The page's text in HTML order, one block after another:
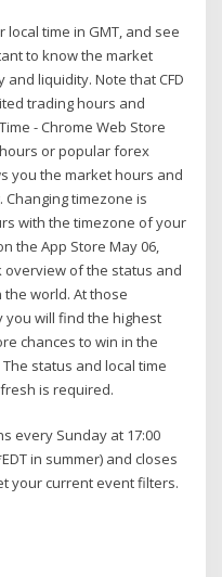
local time in GMT, and see
to know the market
liquidity. Note that CFD
trading hours and
- Chrome Web Store
hours or popular forex
you the market hours and
timezone is
with the timezone of your
the App Store May 06,
overview of the status and
world. At those
you will find the highest
chances to win in the
status and local time
is required.
every Sunday at 17:00
in summer) and closes
your current event filters.